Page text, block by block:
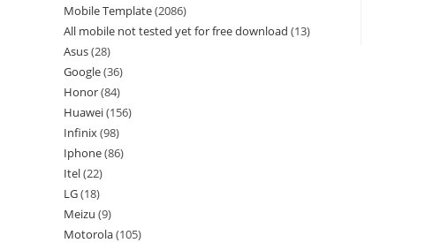
Mobile Template 2086
All mobile not tested yet for free download 13
Asus 28
Google 36
Honor 84
Huawei 156
Infinix 98
Iphone 86
Itel 22
LG 18
Meizu 9
Motorola 105